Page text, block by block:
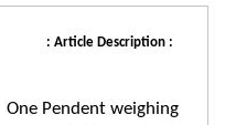
: Article Description :
One Pendent weighing